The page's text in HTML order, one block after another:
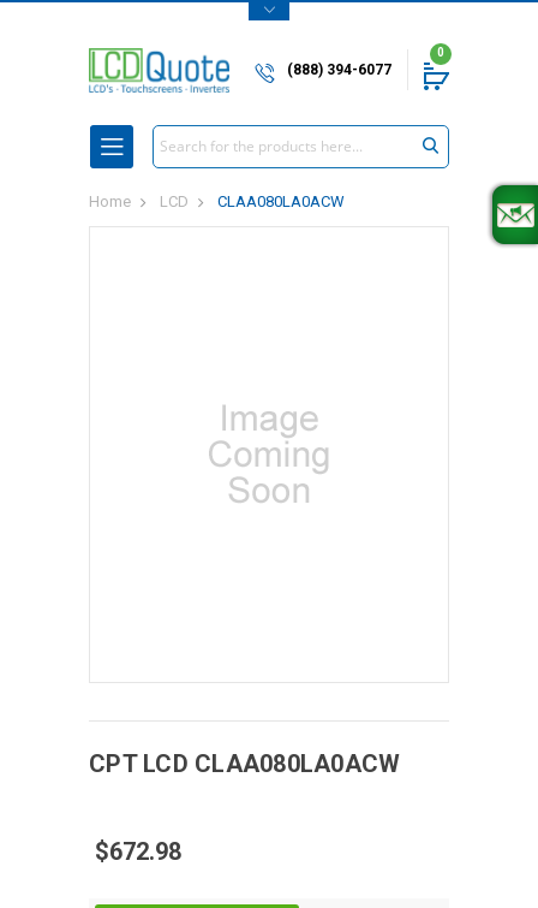
(888) 394-6077
0
Search
Home LCD CLAA080LA0ACW
CPT LCD CLAA080LA0ACW
$672.98